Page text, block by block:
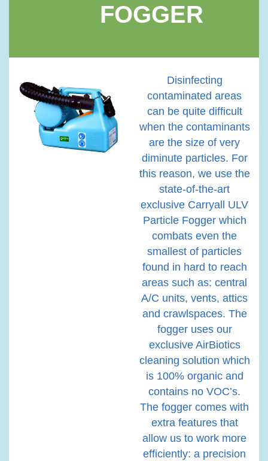
FOGGER
Disinfecting
contaminated areas
can be quite difficult
when the contaminants
are the size of very
diminute particles. For
this reason, we use the
state-of-the-art
exclusive Carryall ULV
Particle Fogger which
combats even the
smallest of particles
found in hard to reach
areas such as: central
A/C units, vents, attics
and crawlspaces. The
fogger uses our
exclusive AirBiotics
cleaning solution which
is 100% organic and
contains no VOC’s.
The fogger comes with
extra features that
allow us to work more
efficiently: a precision